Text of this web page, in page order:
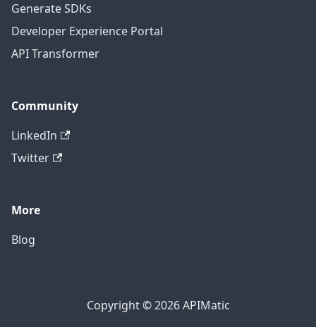
Generate SDKs
Developer Experience Portal
API Transformer
Community
LinkedIn
Twitter
More
Blog
Copyright © 2026 APIMatic